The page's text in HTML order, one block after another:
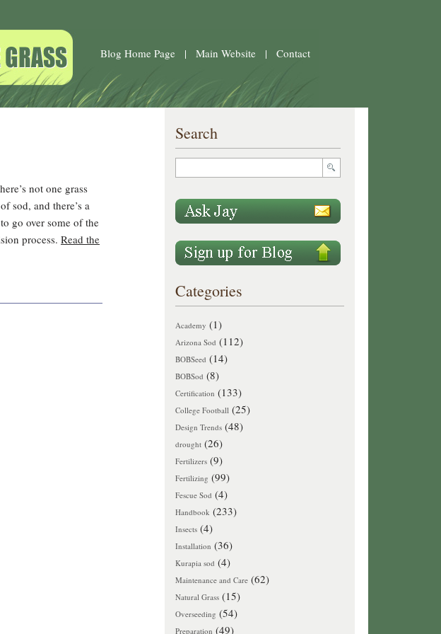
Blog Home Page | Main Website | Contact
not one grass
sod, and there’s a
go over some of the
process. Read the
Search
Categories
Academy (1)
Arizona Sod (112)
BOBSeed (14)
BOBSod (8)
Certification (133)
College Football (25)
Design Trends (48)
drought (26)
Fertilizers (9)
Fertilizing (99)
Fescue Sod (4)
Handbook (233)
Insects (4)
Installation (36)
Kurapia sod (4)
Maintenance and Care (62)
Natural Grass (15)
Overseeding (54)
Preparation (49)